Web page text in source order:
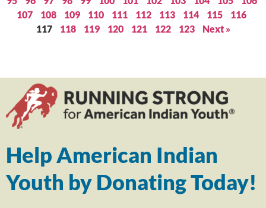
107
108 109 110 111 112 113 114 115
116
117
118 119 120 121 122 123 Next »
Help American Indian
Youth by Donating Today!